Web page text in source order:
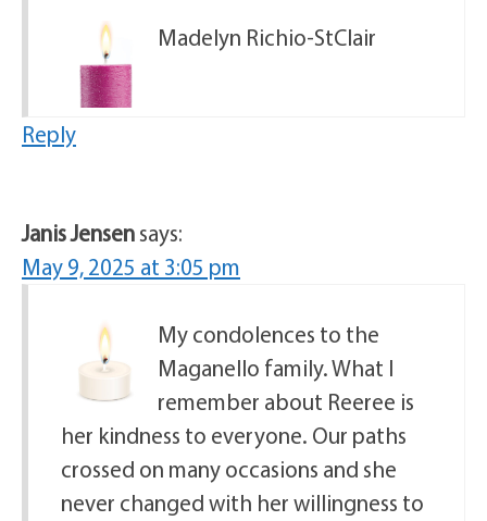
Madelyn Richio-StClair
Reply
Janis Jensensays:
May 9, 2025 at 3:05 pm
My condolences to the
Maganello family. What I
remember about Reeree is
her kindness to everyone. Our paths
crossed on many occasions and she
never changed with her willingness to